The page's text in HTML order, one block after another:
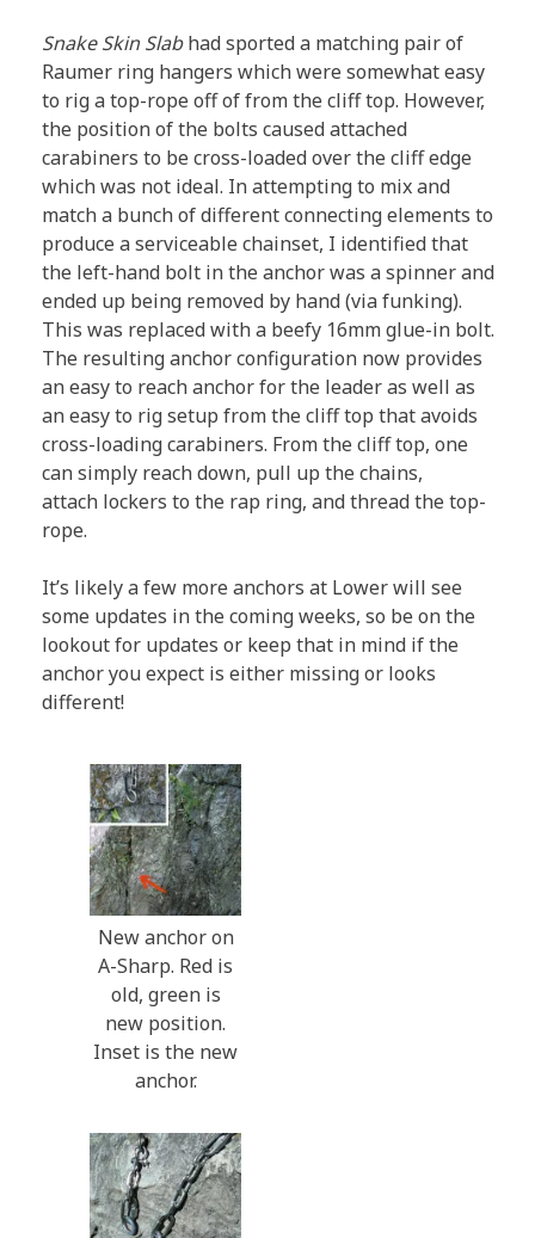
Snake Skin Slabhad sported a matching pair of
Raumer ring hangers which were somewhat easy
to rig a top-rope off of from the cliff top. However,
the position of the bolts caused attached
carabiners to be cross-loaded over the cliff edge
which was not ideal. In attempting to mix and
match a bunch of different connecting elements to
produce a serviceable chainset, I identified that
the left-hand bolt in the anchor was a spinner and
ended up being removed by hand (via funking).
This was replaced with a beefy 16mm glue-in bolt.
The resulting anchor configuration now provides
an easy to reach anchor for the leader as well as
an easy to rig setup from the cliff top that avoids
cross-loading carabiners. From the cliff top, one
can simply reach down, pull up the chains,
attach lockers to the rap ring, and thread the top-
rope.
It’s likely a few more anchors at Lower will see
some updates in the coming weeks, so be on the
lookout for updates or keep that in mind if the
anchor you expect is either missing or looks
different!
New anchor on
A-Sharp. Red is
old, green is
new position.
Inset is the new
anchor.